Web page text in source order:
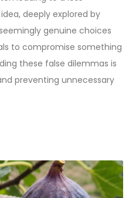
deeply explored by
genuine choices
to compromise something
these false dilemmas is
preventing unnecessary